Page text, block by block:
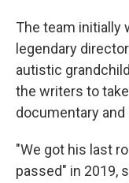
The team initially
legendary
autistic
the writers to
documentary
"We got his last
passed" in 2019,